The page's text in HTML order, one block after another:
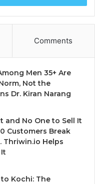
Comments
Men 35+ Are
Not the
Dr. Kiran Narang
and No One to Sell It
Customers Break
Thriwin.io Helps
Kochi: The